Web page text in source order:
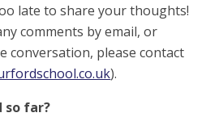
late to share your thoughts!
comments by email, or
conversation, please contact
).
so far?